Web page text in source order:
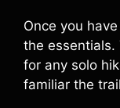
Once you
the essentials.
for any solo
familiar the